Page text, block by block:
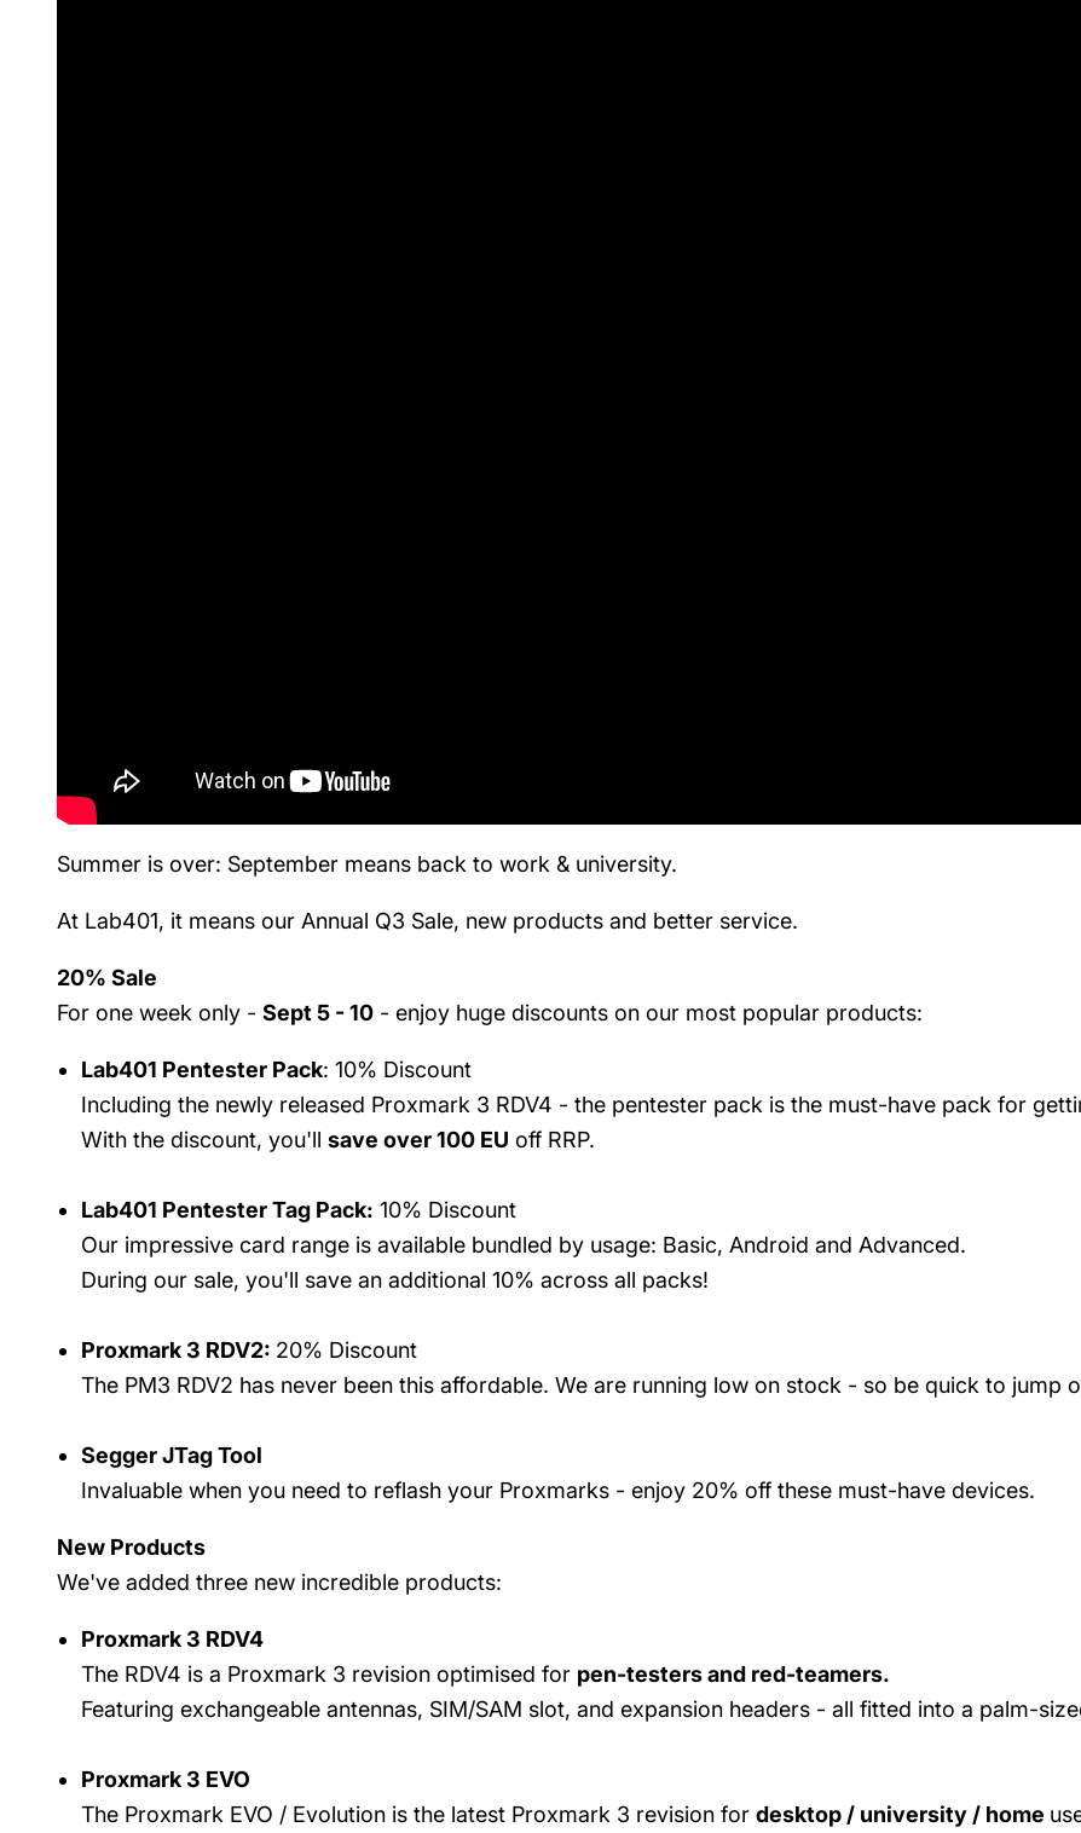
Summer is over: September means back to work & university.
At Lab401, it means our Annual Q3 Sale, new products and better service.
20% Sale
For one week only - Sept 5 - 10 - enjoy huge discounts on our most popular products:
Lab401 Pentester Pack: 10% Discount
Including the newly released Proxmark 3 RDV4 - the pentester pack is the must-have pack for
With the discount, you'll save over 100 EU off RRP.
Lab401 Pentester Tag Pack: 10% Discount
Our impressive card range is available bundled by usage: Basic, Android and Advanced.
During our sale, you'll save an additional 10% across all packs!
Proxmark 3 RDV2: 20% Discount
The PM3 RDV2 has never been this affordable. We are running low on stock - so be quick to jump
Segger JTag Tool
Invaluable when you need to reflash your Proxmarks - enjoy 20% off these must-have devices.
New Products
We've added three new incredible products:
Proxmark 3 RDV4
The RDV4 is a Proxmark 3 revision optimised for pen-testers and red-teamers.
Featuring exchangeable antennas, SIM/SAM slot, and expansion headers - all fitted into a palm-
Proxmark 3 EVO
The Proxmark EVO / Evolution is the latest Proxmark 3 revision for desktop / university / home